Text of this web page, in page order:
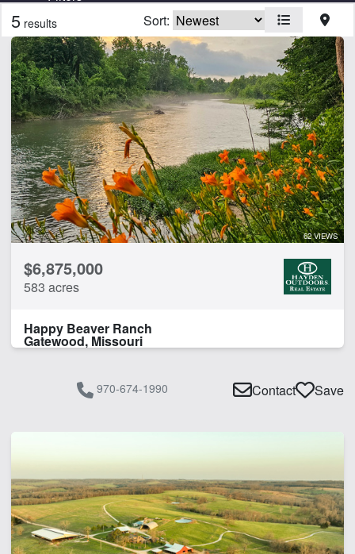
CLEAR FILTERS APPLY FILTERS
5 results Sort:
62 VIEWS
$6,875,000
583 acres
Happy Beaver Ranch
Gatewood, Missouri
970-674-1990 Contact Save